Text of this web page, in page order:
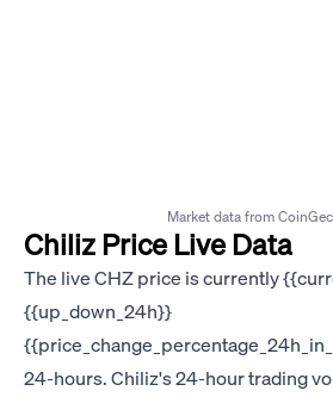
Market data from
Chiliz Price Live Data
The live CHZ price is currently
{{up_down_24h}}
24-hours. Chiliz's 24-hour trading